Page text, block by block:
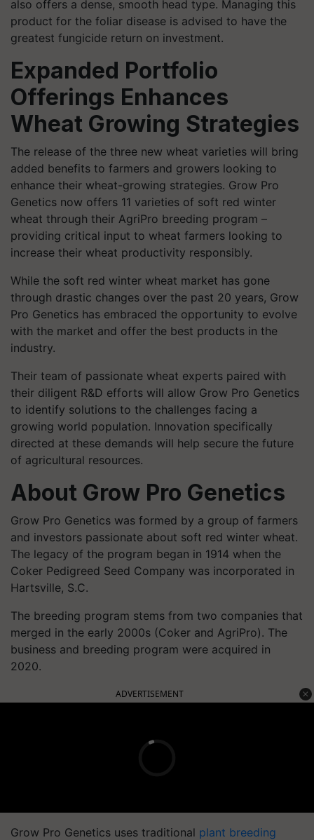
also offers a dense, smooth head type. Managing this
product for the foliar disease is advised to have the
greatest fungicide return on investment.
Expanded Portfolio
Offerings Enhances
Wheat Growing Strategies
The release of the three new wheat varieties will bring
added benefits to farmers and growers looking to
enhance their wheat-growing strategies. Grow Pro
Genetics now offers 11 varieties of soft red winter
wheat through their AgriPro breeding program –
providing critical input to wheat farmers looking to
increase their wheat productivity responsibly.
While the soft red winter wheat market has gone
through drastic changes over the past 20 years, Grow
Pro Genetics has embraced the opportunity to evolve
with the market and offer the best products in the
industry.
Their team of passionate wheat experts paired with
their diligent R&D efforts will allow Grow Pro Genetics
to identify solutions to the challenges facing a
growing world population. Innovation specifically
directed at these demands will help secure the future
of agricultural resources.
About Grow Pro Genetics
Grow Pro Genetics was formed by a group of farmers
and investors passionate about soft red winter wheat.
The legacy of the program began in 1914 when the
Coker Pedigreed Seed Company was incorporated in
Hartsville, S.C.
The breeding program stems from two companies that
merged in the early 2000s (Coker and AgriPro). The
business and breeding program were acquired in
2020.
ADVERTISEMENT
Grow Pro Genetics uses traditional plant breeding